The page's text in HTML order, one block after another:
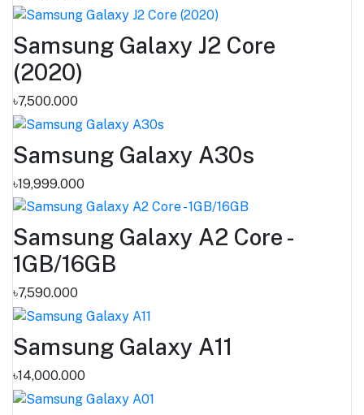
Samsung Galaxy J2 Core
(2020)
৳7,500.000
Samsung Galaxy A30s
৳19,999.000
Samsung Galaxy A2 Core -
1GB/16GB
৳7,590.000
Samsung Galaxy A11
৳14,000.000